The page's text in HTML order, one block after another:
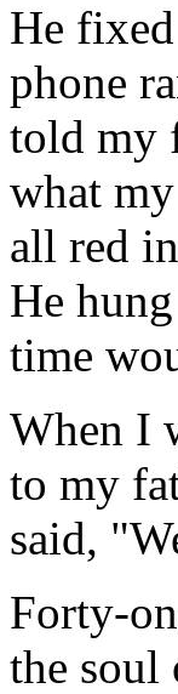
He
phone
told my
what
all red
He
time
When I
to my
said,
Forty-
the soul